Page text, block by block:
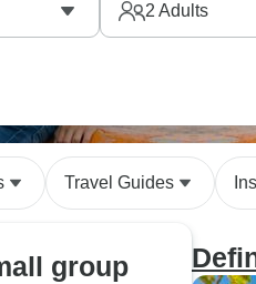
2 Adults
Travel Guides
group